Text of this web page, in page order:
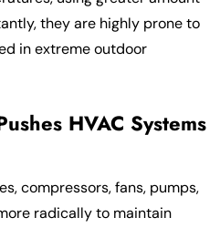
they are highly prone to
in extreme outdoor
HVAC Systems
compressors, fans, pumps,
radically to maintain